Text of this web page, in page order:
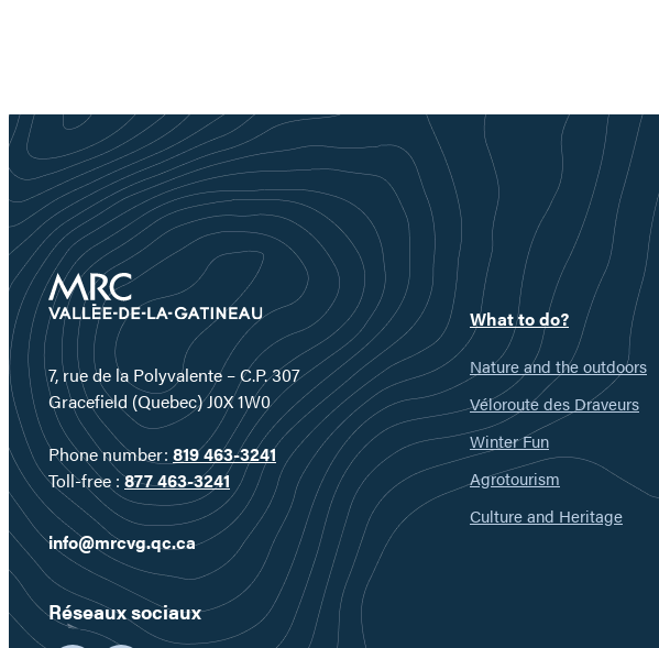
7, rue de la Polyvalente – C.P. 307
Gracefield (Quebec) J0X 1W0
Phone number: 819 463-3241
Toll-free :877 463-3241
info@mrcvg.qc.ca
Réseaux sociaux
What to do?
Nature and the outdoors
Véloroute des Draveurs
Winter Fun
Agrotourism
Culture and Heritage